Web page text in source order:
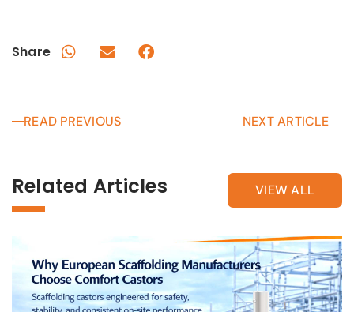
Share
READ PREVIOUS NEXT ARTICLE
Related Articles VIEW ALL